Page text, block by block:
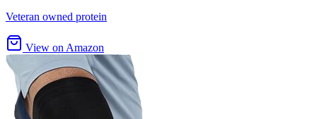
Veteran owned protein
View on Amazon